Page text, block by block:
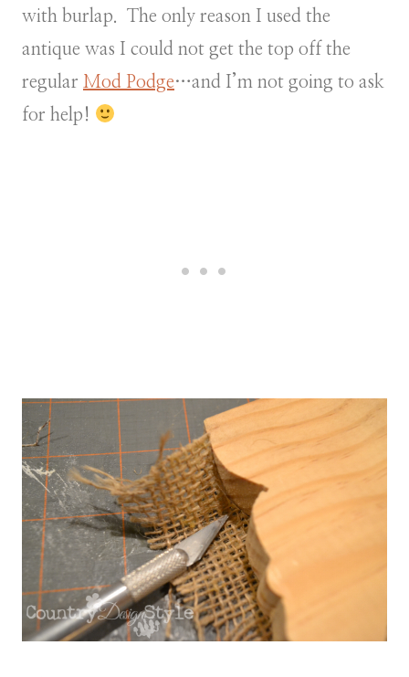
with burlap. The only reason I used the
antique was I could not get the top off the
regular Mod Podge…and I’m not going to ask
for help!